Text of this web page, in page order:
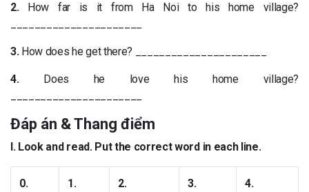
2.How far is it from Ha Noi to his home village?
3.How does he get there? ______________________
4.Does he love his home village?
Đáp án & Thang điểm
I. Look and read. Put the correct word in each line.
0.
1.
2.
3.
4.